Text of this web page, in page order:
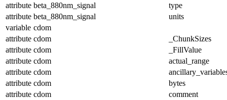
attribute beta_880nm_signal
type
attribute beta_880nm_signal
units
variable cdom
attribute cdom
_ChunkSizes
attribute cdom
_FillValue
attribute cdom
actual_range
attribute cdom
attribute cdom
bytes
attribute cdom
comment